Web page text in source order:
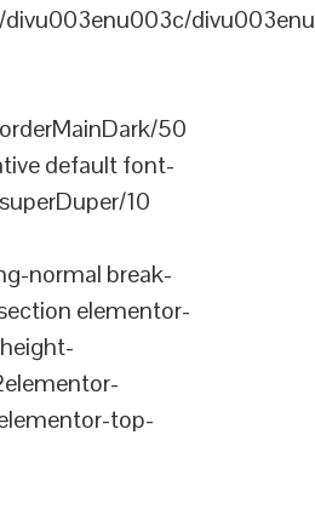
50
default font-
10
normal break-
elementor-
top-